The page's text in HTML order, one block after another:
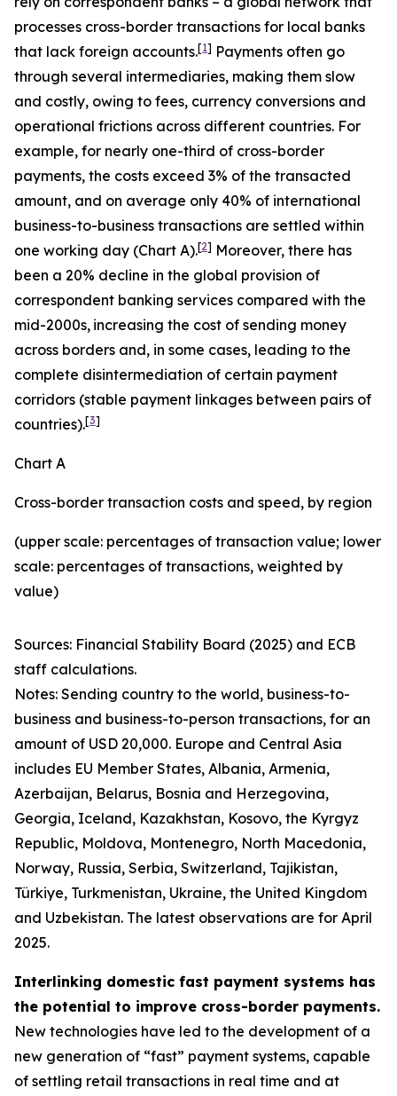
processes cross-border transactions for local banks
that lack foreign accounts.[1] Payments often go
through several intermediaries, making them slow
and costly, owing to fees, currency conversions and
operational frictions across different countries. For
example, for nearly one-third of cross-border
payments, the costs exceed 3% of the transacted
amount, and on average only 40% of international
business-to-business transactions are settled within
one working day (Chart A).[2] Moreover, there has
been a 20% decline in the global provision of
correspondent banking services compared with the
mid-2000s, increasing the cost of sending money
across borders and, in some cases, leading to the
complete disintermediation of certain payment
corridors (stable payment linkages between pairs of
countries).[3]
Chart A
Cross-border transaction costs and speed, by region
(upper scale: percentages of transaction value; lower
scale: percentages of transactions, weighted by
value)
Sources: Financial Stability Board (2025) and ECB
staff calculations.
Notes: Sending country to the world, business-to-
business and business-to-person transactions, for an
amount of USD 20,000. Europe and Central Asia
includes EU Member States, Albania, Armenia,
Azerbaijan, Belarus, Bosnia and Herzegovina,
Georgia, Iceland, Kazakhstan, Kosovo, the Kyrgyz
Republic, Moldova, Montenegro, North Macedonia,
Norway, Russia, Serbia, Switzerland, Tajikistan,
Türkiye, Turkmenistan, Ukraine, the United Kingdom
and Uzbekistan. The latest observations are for April
2025.
Interlinking domestic fast payment systems has
the potential to improve cross-border payments.
New technologies have led to the development of a
new generation of “fast” payment systems, capable
of settling retail transactions in real time and at